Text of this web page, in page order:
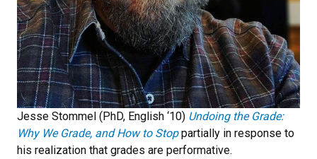
Jesse Stommel (PhD, English ‘10) Undoing the Grade:
Why We Grade, and How to Stoppartially in response to
his realization that grades are performative.